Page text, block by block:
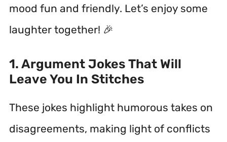
mood fun and friendly. Let’s enjoy some
laughter together! 🎉
1. Argument Jokes That Will
Leave You In Stitches
These jokes highlight humorous takes on
disagreements, making light of conflicts